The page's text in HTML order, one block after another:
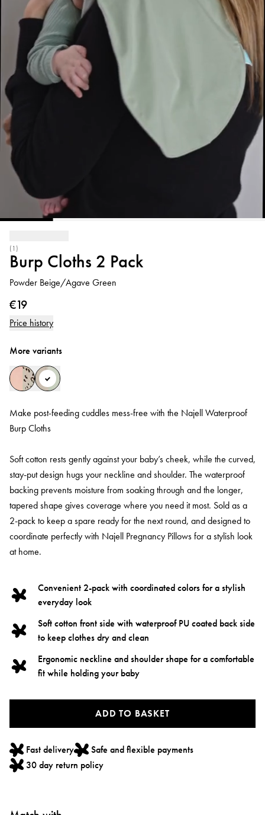
(1)
Burp Cloths 2 Pack
Powder Beige/Agave Green
€19
Price history
More variants
Make post-feeding cuddles mess-free with the Najell Waterproof
Burp Cloths
Soft cotton rests gently against your baby’s cheek, while the curved,
stay‑put design hugs your neckline and shoulder. The waterproof
backing prevents moisture from soaking through and the longer,
tapered shape gives coverage where you need it most. Sold as a
2‑pack to keep a spare ready for the next round, and designed to
coordinate perfectly with Najell Pregnancy Pillows for a stylish look
at home.
Convenient 2-pack with coordinated colors for a stylish
everyday look
Soft cotton front side with waterproof PU coated back side
to keep clothes dry and clean
Ergonomic neckline and shoulder shape for a comfortable
fit while holding your baby
ADD TO BASKET
Fast delivery
Safe and flexible payments
30 day return policy